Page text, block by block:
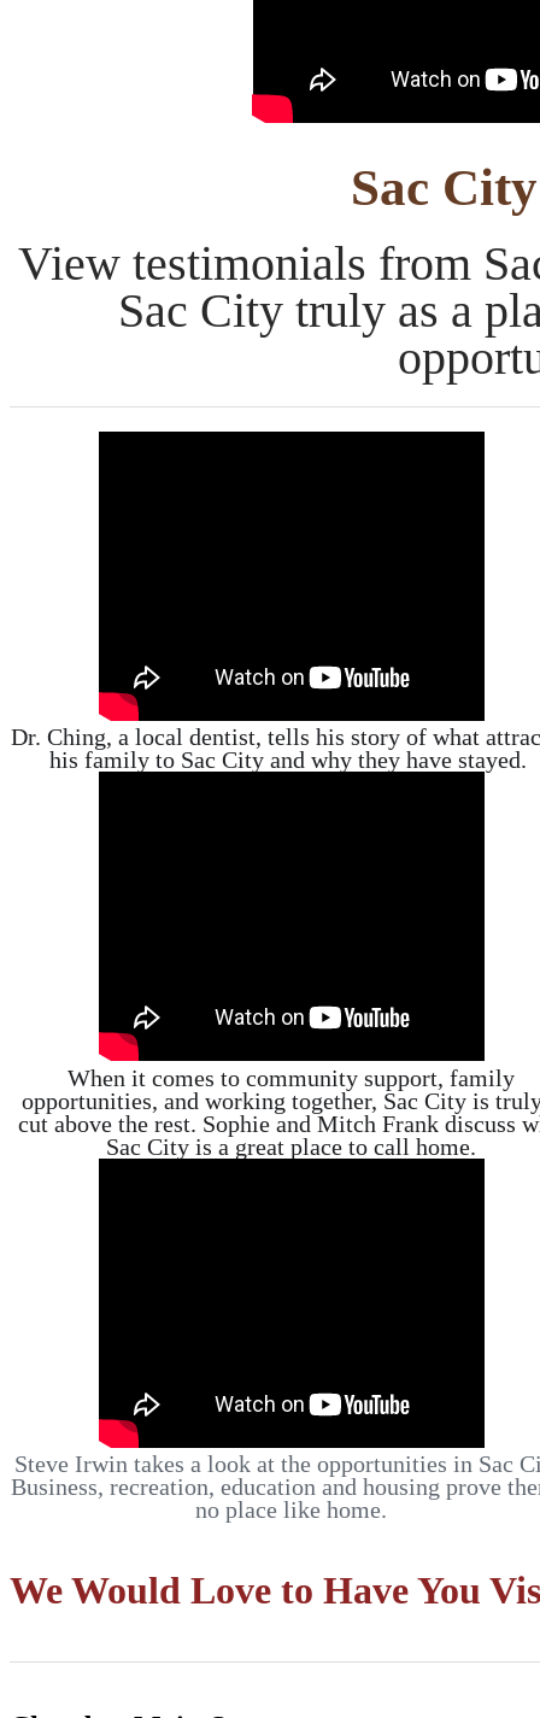
Sac
View testimonials from
Sac City truly as a
Dr. Ching, a local dentist, tells his story of what
his family to Sac City and why they have stayed.
When it comes to community support, family
opportunities, and working together, Sac City is
cut above the rest. Sophie and Mitch Frank discuss
Sac City is a great place to call home.
Steve Irwin takes a look at the opportunities in Sac
Business, recreation, education and housing prove
no place like home.
We Would Love to Have You